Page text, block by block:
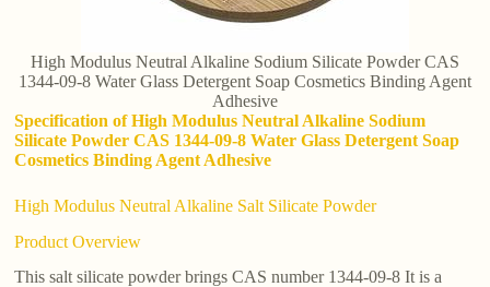
High Modulus Neutral Alkaline Sodium Silicate Powder CAS
1344-09-8 Water Glass Detergent Soap Cosmetics Binding Agent
Adhesive
Specification of High Modulus Neutral Alkaline Sodium
Silicate Powder CAS 1344-09-8 Water Glass Detergent Soap
Cosmetics Binding Agent Adhesive
High Modulus Neutral Alkaline Salt Silicate Powder
Product Overview
This salt silicate powder brings CAS number 1344-09-8 It is a